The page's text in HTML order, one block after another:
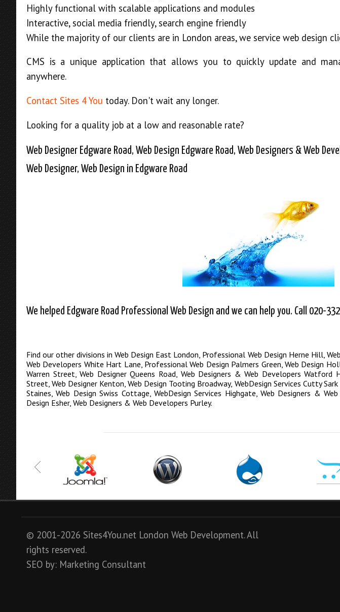
Highly functional with scalable applications and modules
Interactive, social media friendly, search engine friendly
While the majority of our clients are in London areas, we service web design
CMS is a unique application that allows you to quickly update and
anywhere.
Contact Sites 4 You today. Don't wait any longer.
Looking for a quality job at a low and reasonable rate?
Web Designer Edgware Road, Web Design Edgware Road, Web Designers & Web
Web Designer, Web Design in Edgware Road
We helped Edgware Road Professional Web Design and we can help you. Call 020-
Find our other divisions inWeb Design East London Professional Web Design Herne Hill,
Web Developers White Hart Lane Professional Web Design Palmers Green Web Design
Warren Street ,Web Designer Queens Road Web Designers & Web Developers Watford
Street ,Web Designer Kenton ,Web Design Tooting Broadway, WebDesign Services Cutty
Staines ,Web Design Swiss Cottage WebDesign Services Highgate Web Designers &
Design Esher, Web Designers & Web Developers Purley.
© 2001-2026 Sites4You.net London Web Development. All
rights reserved.
SEO by: Marketing Consultant